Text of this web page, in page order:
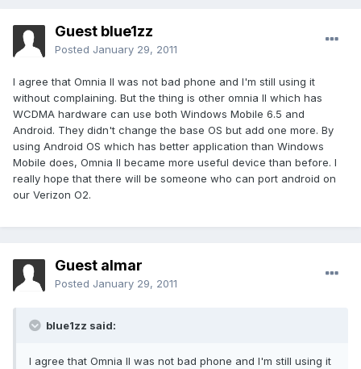
Guest blue1zz
Posted January 29, 2011
I agree that Omnia II was not bad phone and I'm still using it
without complaining. But the thing is other omnia II which has
WCDMA hardware can use both Windows Mobile 6.5 and
Android. They didn't change the base OS but add one more. By
using Android OS which has better application than Windows
Mobile does, Omnia II became more useful device than before. I
really hope that there will be someone who can port android on
our Verizon O2.
Guest almar
Posted January 29, 2011
blue1zz said:
I agree that Omnia II was not bad phone and I'm still using it